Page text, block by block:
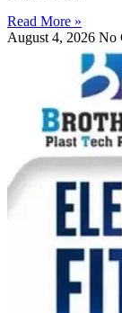
Read More »
August 4, 2026 No